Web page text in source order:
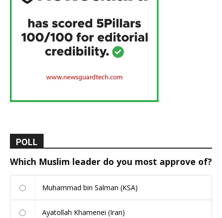
POLL
Which Muslim leader do you most approve of?
Muhammad bin Salman (KSA)
Ayatollah Khamenei (Iran)